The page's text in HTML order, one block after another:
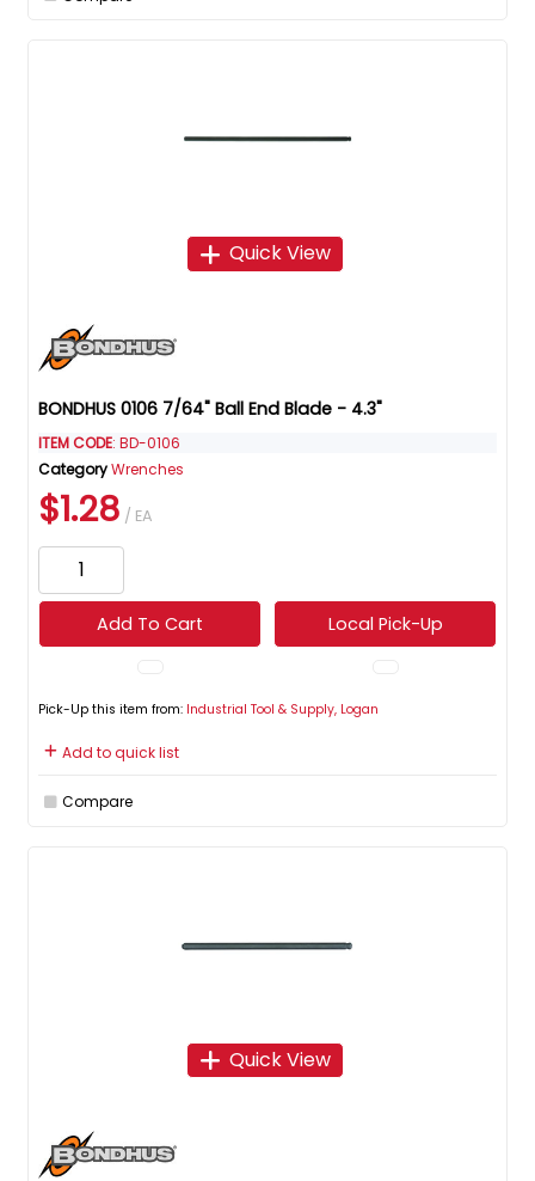
Quick View
BONDHUS 0106 7/64" Ball End Blade - 4.3"
ITEM CODE: BD-0106
CategoryWrenches
$1.28 / EA
Add To Cart Local Pick-Up
Pick-Up this item from: Industrial Tool & Supply, Logan
Add to quick list
Compare
Quick View